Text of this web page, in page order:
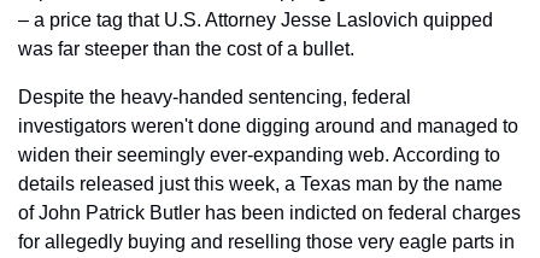
– a price tag that U.S. Attorney Jesse Laslovich quipped
was far steeper than the cost of a bullet.
Despite the heavy-handed sentencing, federal
investigators weren't done digging around and managed to
widen their seemingly ever-expanding web. According to
details released just this week, a Texas man by the name
of John Patrick Butler has been indicted on federal charges
for allegedly buying and reselling those very eagle parts in